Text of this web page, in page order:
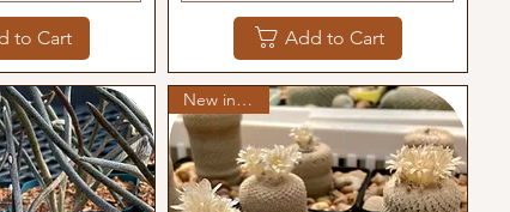
to Cart Add to Cart
New in stock